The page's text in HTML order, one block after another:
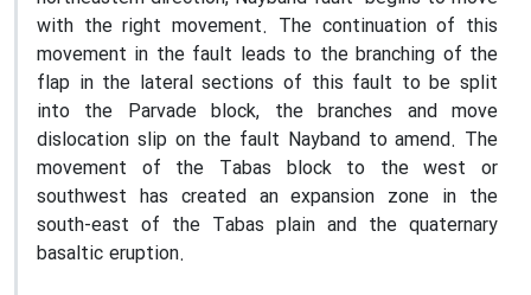
with the right movement. The continuation of this
movement in the fault leads to the branching of the
flap in the lateral sections of this fault to be split
into the Parvade block, the branches and move
dislocation slip on the fault Nayband to amend. The
movement of the Tabas block to the west or
southwest has created an expansion zone in the
south-east of the Tabas plain and the quaternary
basaltic eruption.